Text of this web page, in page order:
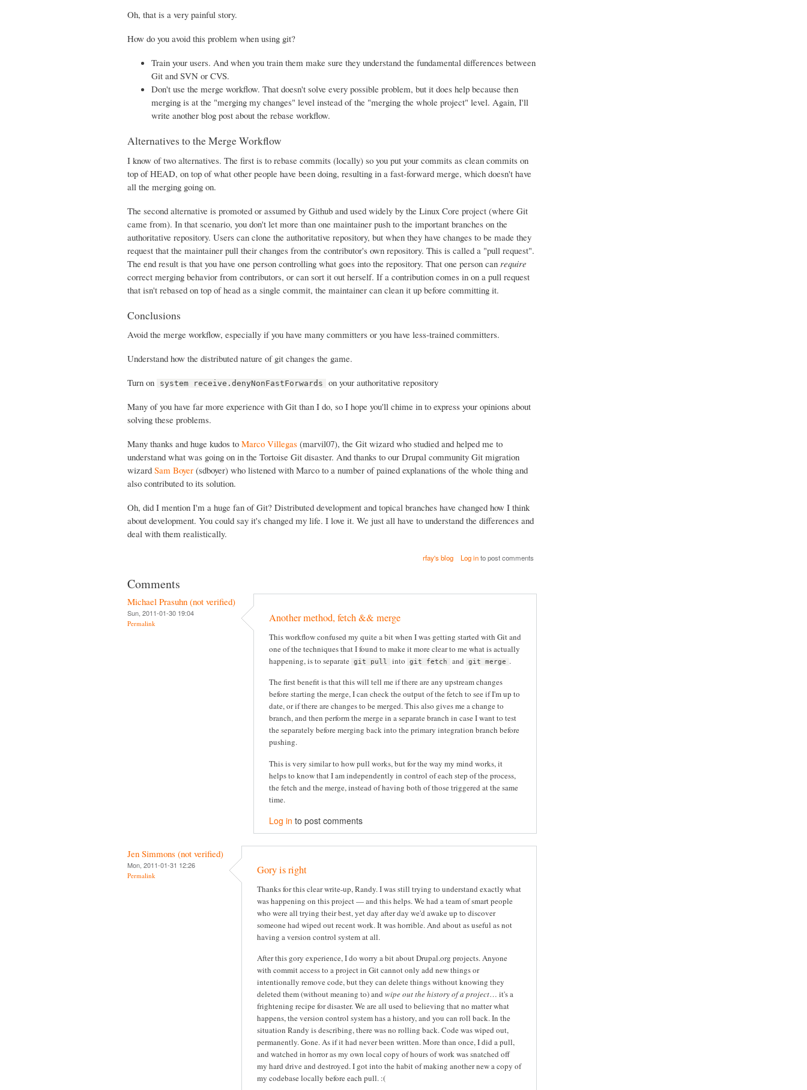
Oh, that is a very painful story.
How do you avoid this problem when using git?
Train your users. And when you train them make sure they understand the fundamental differences between
Git and SVN or CVS.
Don't use the merge workflow. That doesn't solve every possible problem, but it does help because then
merging is at the "merging my changes" level instead of the "merging the whole project" level. Again, I'll
write another blog post about the rebase workflow.
Alternatives to the Merge Workflow
I know of two alternatives. The first is to rebase commits (locally) so you put your commits as clean commits on
top of HEAD, on top of what other people have been doing, resulting in a fast-forward merge, which doesn't have
all the merging going on.
The second alternative is promoted or assumed by Github and used widely by the Linux Core project (where Git
came from). In that scenario, you don't let more than one maintainer push to the important branches on the
authoritative repository. Users can clone the authoritative repository, but when they have changes to be made they
request that the maintainer pull their changes from the contributor's own repository. This is called a "pull request".
The end result is that you have one person controlling what goes into the repository. That one person can require
correct merging behavior from contributors, or can sort it out herself. If a contribution comes in on a pull request
that isn't rebased on top of head as a single commit, the maintainer can clean it up before committing it.
Conclusions
Avoid the merge workflow, especially if you have many committers or you have less-trained committers.
Understand how the distributed nature of git changes the game.
Turn on
system receive.denyNonFastForwards
on your authoritative repository
Many of you have far more experience with Git than I do, so I hope you'll chime in to express your opinions about
solving these problems.
Many thanks and huge kudos to Marco Villegas (marvil07), the Git wizard who studied and helped me to
understand what was going on in the Tortoise Git disaster. And thanks to our Drupal community Git migration
wizard Sam Boyer (sdboyer) who listened with Marco to a number of pained explanations of the whole thing and
also contributed to its solution.
Oh, did I mention I'm a huge fan of Git? Distributed development and topical branches have changed how I think
about development. You could say it's changed my life. I love it. We just all have to understand the differences and
deal with them realistically.
rfay's blog Log into post comments
Comments
Michael Prasuhn (not verified)
Sun, 2011-01-30 19:04
Permalink Another method, fetch && merge
This workflow confused my quite a bit when I was getting started with Git and
one of the techniques that I found to make it more clear to me what is actually
happening, is to separate git pull into git fetch and git merge .
The first benefit is that this will tell me if there are any upstream changes
before starting the merge, I can check the output of the fetch to see if I'm up to
date, or if there are changes to be merged. This also gives me a change to
branch, and then perform the merge in a separate branch in case I want to test
the separately before merging back into the primary integration branch before
pushing.
This is very similar to how pull works, but for the way my mind works, it
helps to know that I am independently in control of each step of the process,
the fetch and the merge, instead of having both of those triggered at the same
time.
Log in to post comments
Jen Simmons (not verified)
Mon, 2011-01-31 12:26
Permalink Gory is right
Thanks for this clear write-up, Randy. I was still trying to understand exactly what
was happening on this project — and this helps. We had a team of smart people
who were all trying their best, yet day after day we'd awake up to discover
someone had wiped out recent work. It was horrible. And about as useful as not
having a version control system at all.
After this gory experience, I do worry a bit about Drupal.org projects. Anyone
with commit access to a project in Git cannot only add new things or
intentionally remove code, but they can delete things without knowing they
deleted them (without meaning to) and wipe out the history of a project… it's a
frightening recipe for disaster. We are all used to believing that no matter what
happens, the version control system has a history, and you can roll back. In the
situation Randy is describing, there was no rolling back. Code was wiped out,
permanently. Gone. As if it had never been written. More than once, I did a pull,
and watched in horror as my own local copy of hours of work was snatched off
my hard drive and destroyed. I got into the habit of making another new a copy of
my codebase locally before each pull. :(